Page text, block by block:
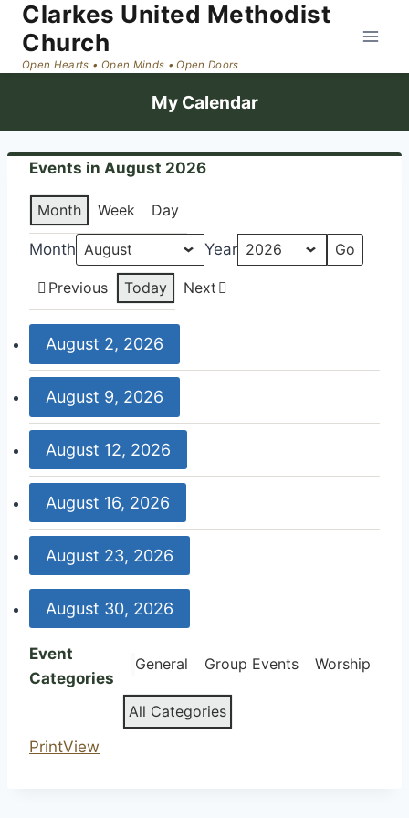
Skip
content
Clarkes United Methodist
Church
My Calendar
Events in August 2026
Month Week Day
Month Year
Previous Today Next
August 2, 2026
9:00
am:
Weekly
Worship
August 9, 2026
9:00
am:
Weekly
Worship
August 12, 2026
9:30
am:
United
Women
in
Faith
August 16, 2026
9:00
am:
Weekly
Worship
August 23, 2026
9:00
am:
Worship
August 30, 2026
am:
Weekly
Event
Categories
General Group Events Worship
All Categories
PrintView